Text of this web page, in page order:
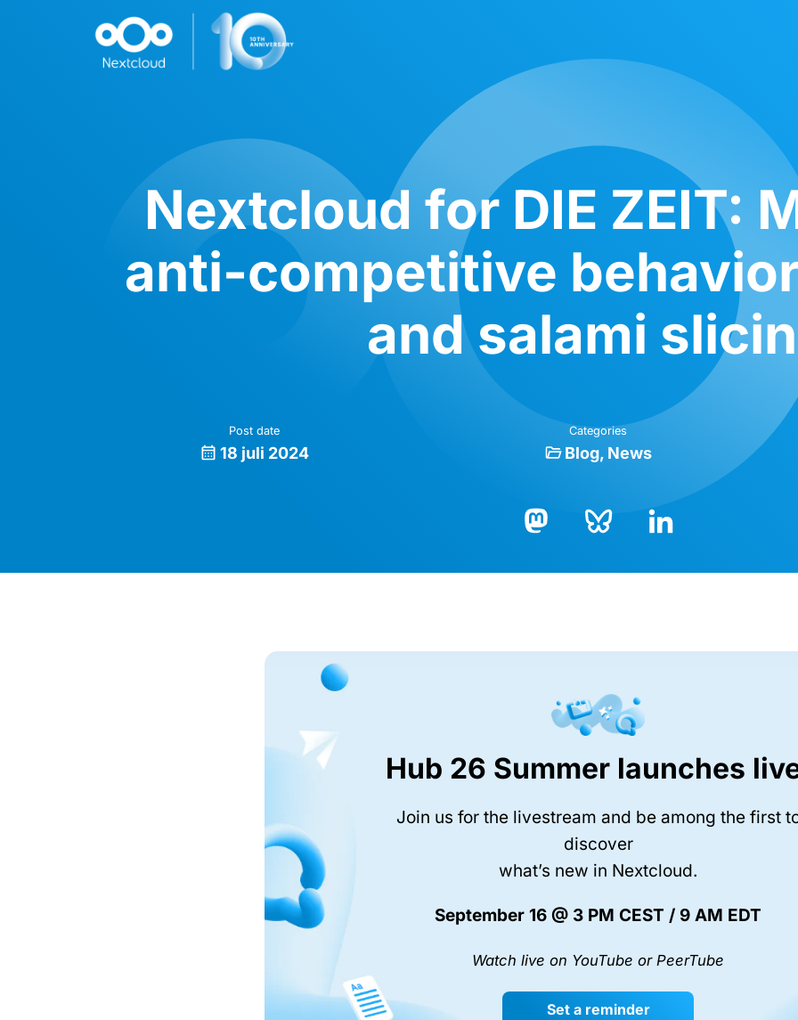
Nextcloud for DIE ZEIT:
anti-competitive
and salami
Post date
18 juli 2024
Categories
Blog News
Hub 26 Summer launches
Join us for the livestream and be among the first
discover
what’s new in Nextcloud.
September 16 @ 3 PM CEST / 9 AM EDT
Watch live on YouTube or PeerTube
Set a reminder